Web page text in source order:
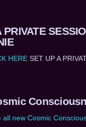
PRIVATE
HERESET UP A
all new Cosmic